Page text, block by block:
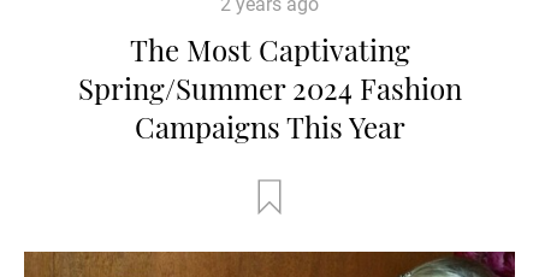
The Most Captivating
Spring/Summer 2024 Fashion
Campaigns This Year